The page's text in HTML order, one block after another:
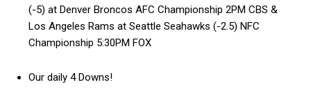
(-5) at Denver Broncos AFC Championship 2PM CBS &
Los Angeles Rams at Seattle Seahawks (-2.5) NFC
Championship 5:30PM FOX
Our daily 4 Downs!